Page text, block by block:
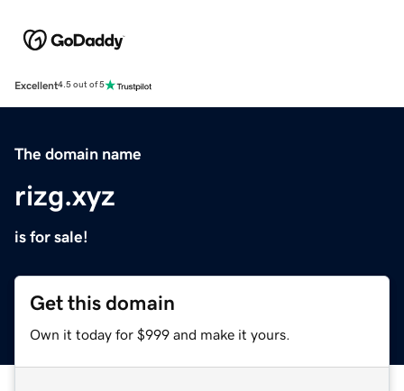
Excellent4.5 out of 5
The domain name
rizg.xyz
is for sale!
Get this domain
Own it today for $999 and make it yours.